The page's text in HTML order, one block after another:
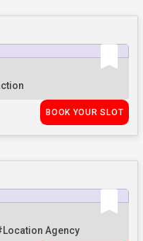
BOOK YOUR SLOT
Agency